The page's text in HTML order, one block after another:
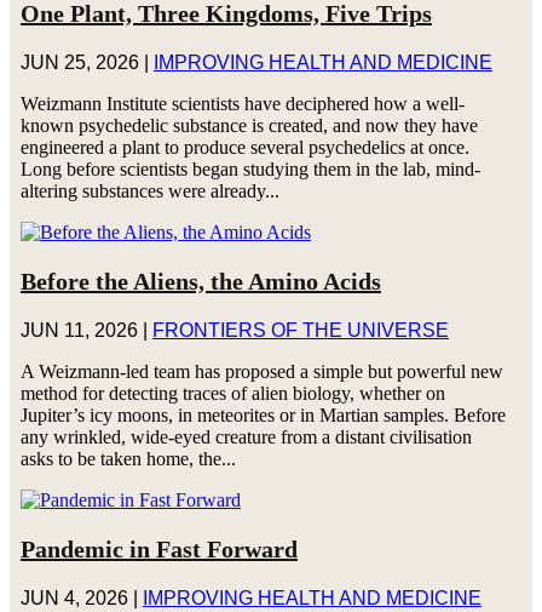
One Plant, Three Kingdoms, Five Trips
JUN 25, 2026|
IMPROVING HEALTH AND MEDICINE
Weizmann Institute scientists have deciphered how a well-
known psychedelic substance is created, and now they have
engineered a plant to produce several psychedelics at once.
Long before scientists began studying them in the lab, mind-
altering substances were already...
Before the Aliens, the Amino Acids
JUN 11, 2026|
FRONTIERS OF THE UNIVERSE
A Weizmann-led team has proposed a simple but powerful new
method for detecting traces of alien biology, whether on
Jupiter’s icy moons, in meteorites or in Martian samples. Before
any wrinkled, wide-eyed creature from a distant civilisation
asks to be taken home, the...
Pandemic in Fast Forward
JUN 4, 2026|
IMPROVING HEALTH AND MEDICINE